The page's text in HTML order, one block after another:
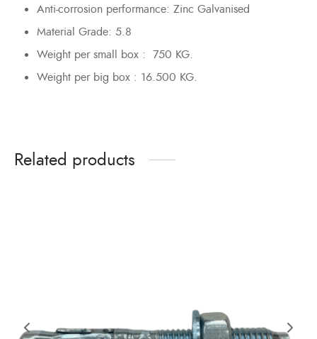
Anti-corrosion performance: Zinc Galvanised
Material Grade: 5.8
Weight per small box : 750 KG.
Weight per big box : 16.500 KG.
Related products